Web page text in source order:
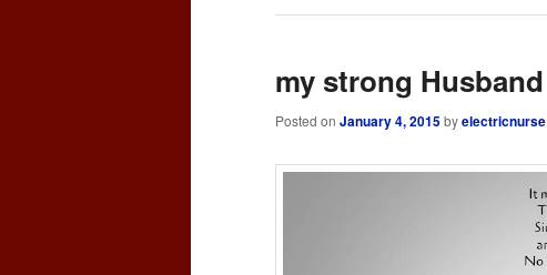
my strong Husband
Posted on January 4, 2015byelectricnurse